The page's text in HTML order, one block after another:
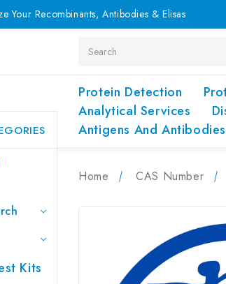
Your Recombinants, Antibodies & Elisas
Protein Detection
Analytical Services
Antigens And Antibodies
Kits
Home CAS Number